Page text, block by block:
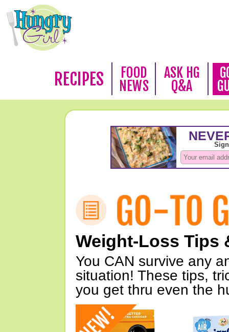
RECIPES
FOOD
NEWS
ASK HG
Q&A
Weight-Loss Tips
You CAN survive any
situation! These tips,
you get thru even the